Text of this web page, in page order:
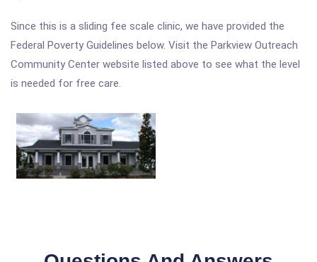
Since this is a sliding fee scale clinic, we have provided the
Federal Poverty Guidelines below. Visit the Parkview Outreach
Community Center website listed above to see what the level
is needed for free care.